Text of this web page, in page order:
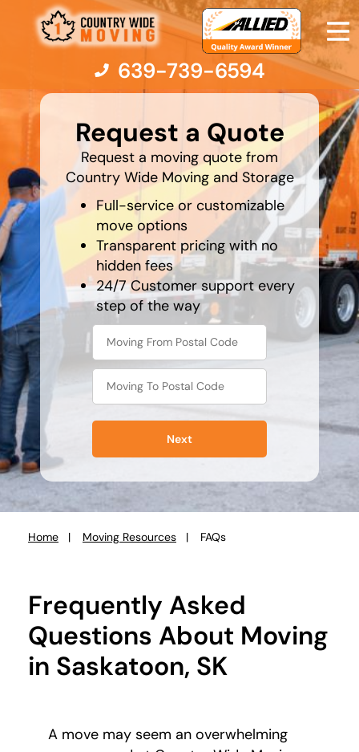
Moving Services
Moving Resources
Pricing
Company
Contact Us
639-739-6594
Request a Quote
Request a moving quote from
Country Wide Moving and Storage
Full-service or customizable
move options
Transparent pricing with no
hidden fees
24/7 Customer support every
step of the way
What is
favorite
Next
Home Moving Resources FAQs
Frequently Asked
Questions About Moving
in Saskatoon, SK
A move may seem an overwhelming